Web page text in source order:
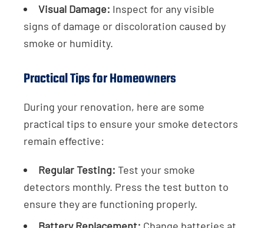
Visual Damage: Inspect for any visible
signs of damage or discoloration caused by
smoke or humidity.
Practical Tips for Homeowners
During your renovation, here are some
practical tips to ensure your smoke detectors
remain effective:
Regular Testing: Test your smoke
detectors monthly. Press the test button to
ensure they are functioning properly.
Battery Replacement: Change batteries at